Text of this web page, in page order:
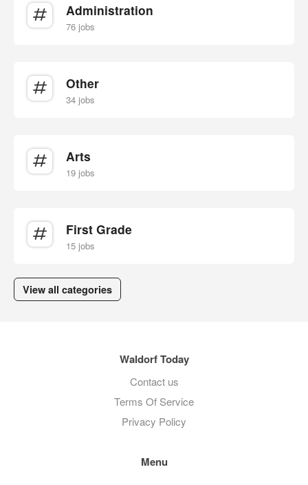
Administration
76 jobs
Other
34 jobs
Arts
19 jobs
First Grade
15 jobs
View all categories
Waldorf Today
Contact us
Terms Of Service
Privacy Policy
Menu